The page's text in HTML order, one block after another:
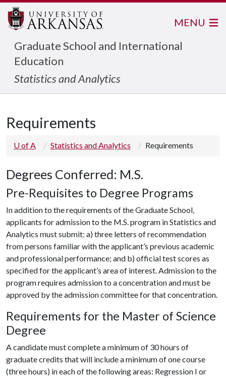
Graduate School and International
Education
Statistics and Analytics
MENU
Requirements
U of A Statistics and Analytics Requirements
Degrees Conferred: M.S.
Pre-Requisites to Degree Programs
In addition to the requirements of the Graduate School,
applicants for admission to the M.S. program in Statistics and
Analytics must submit: a) three letters of recommendation
from persons familiar with the applicant’s previous academic
and professional performance; and b) official test scores as
specified for the applicant’s area of interest. Admission to the
program requires admission to a concentration and must be
approved by the admission committee for that concentration.
Requirements for the Master of Science
Degree
A candidate must complete a minimum of 30 hours of
graduate credits that will include a minimum of one course
(three hours) in each of the following areas: Regression I or